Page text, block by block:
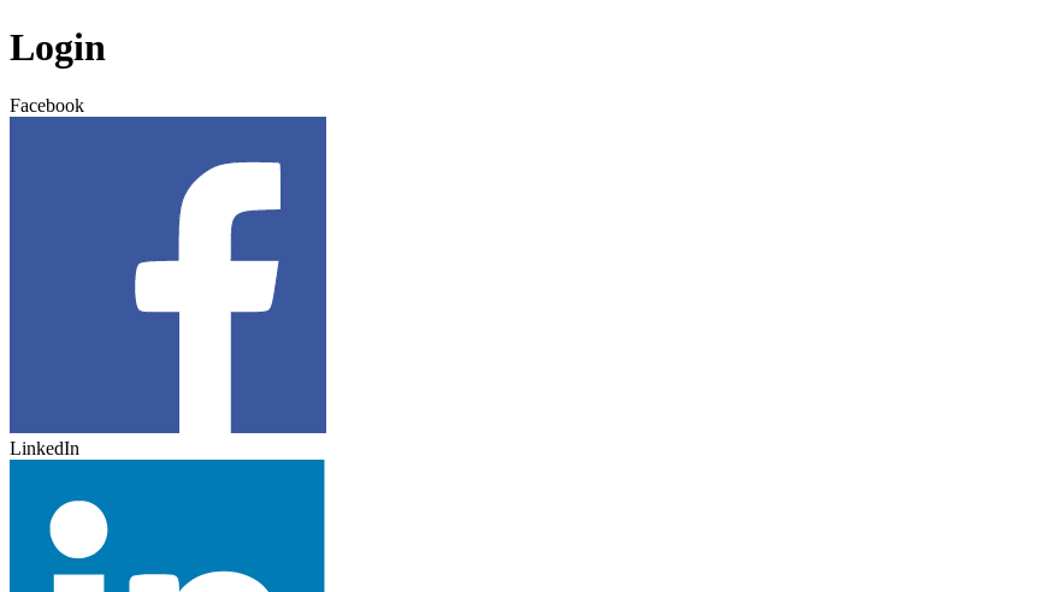
Login
Facebook
LinkedIn